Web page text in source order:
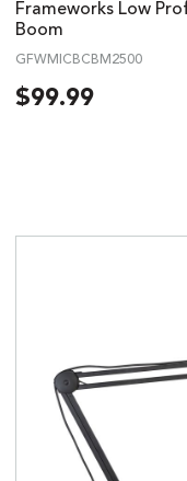
Frameworks Low
Boom
GFWMICBCBM2500
$99.99